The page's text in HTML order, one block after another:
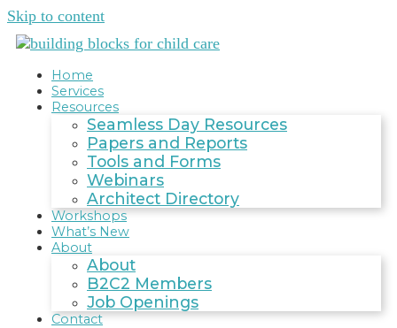
Skip to content
Home
Services
Resources
Seamless Day Resources
Papers and Reports
Tools and Forms
Webinars
Architect Directory
Workshops
What’s New
About
About
B2C2 Members
Job Openings
Contact